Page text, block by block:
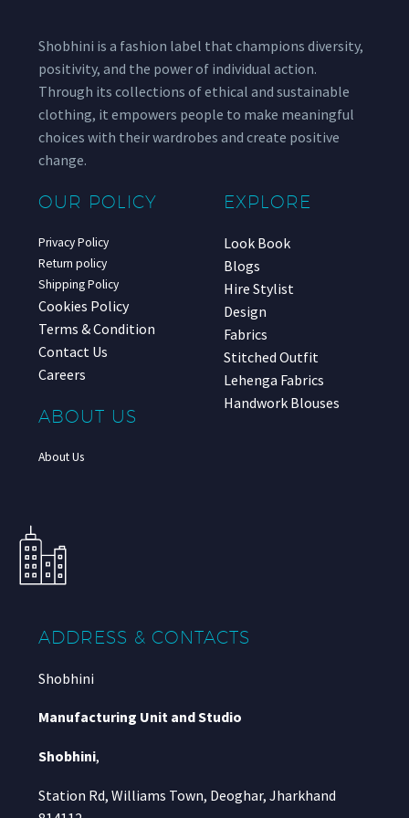
Shobhini is a fashion label that champions diversity,
positivity, and the power of individual action.
Through its collections of ethical and sustainable
clothing, it empowers people to make meaningful
choices with their wardrobes and create positive
change.
OUR POLICY
Privacy Policy
Return policy
Shipping Policy
Cookies Policy
Terms & Condition
Contact Us
Careers
ABOUT US
About Us
EXPLORE
Look Book
Blogs
Hire Stylist
Design
Fabrics
Stitched Outfit
Lehenga Fabrics
Handwork Blouses
ADDRESS & CONTACTS
Shobhini
Manufacturing Unit and Studio
Shobhini,
Station Rd, Williams Town, Deoghar, Jharkhand